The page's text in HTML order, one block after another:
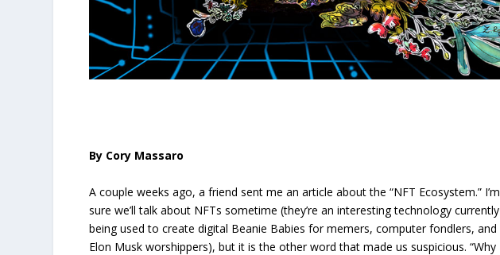
By Cory Massaro
A couple weeks ago, a friend sent me an article about the “NFT Ecosystem.” I’m
sure we’ll talk about NFTs sometime (they’re an interesting technology currently
being used to create digital Beanie Babies for memers, computer fondlers, and
Elon Musk worshippers), but it is the other word that made us suspicious. “Why